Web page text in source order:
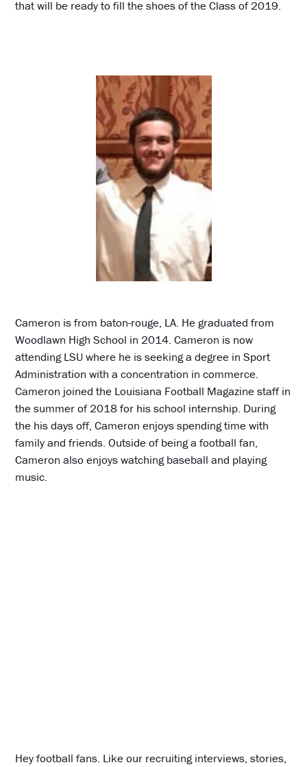
that will be ready to fill the shoes of the Class of 2019.
Cameron is from baton-rouge, LA. He graduated from
Woodlawn High School in 2014. Cameron is now
attending LSU where he is seeking a degree in Sport
Administration with a concentration in commerce.
Cameron joined the Louisiana Football Magazine staff in
the summer of 2018 for his school internship. During
the his days off, Cameron enjoys spending time with
family and friends. Outside of being a football fan,
Cameron also enjoys watching baseball and playing
music.
Hey football fans. Like our recruiting interviews, stories,